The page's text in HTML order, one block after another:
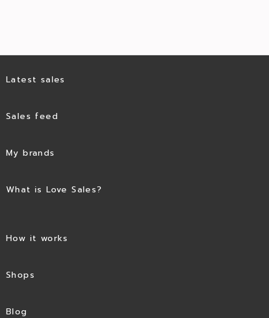
Latest sales
Sales feed
My brands
What is Love Sales?
How it works
Shops
Blog